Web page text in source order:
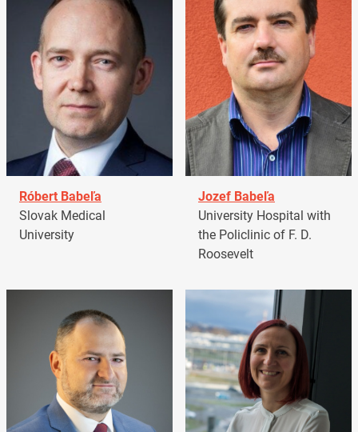
Róbert Babeľa
Slovak Medical
University
Jozef Babeľa
University Hospital with
the Policlinic of F. D.
Roosevelt